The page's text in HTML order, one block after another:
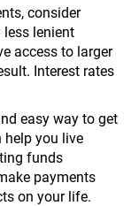
consider
lenient
access to larger
Interest rates
easy way to get
help you live
funds
payments
on your life.